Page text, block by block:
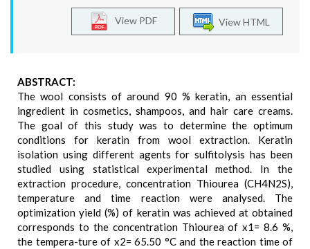
View HTML
View PDF
ABSTRACT:
The wool consists of around 90 % keratin, an essential
ingredient in cosmetics, shampoos, and hair care creams.
The goal of this study was to determine the optimum
conditions for keratin from wool extraction. Keratin
isolation using different agents for sulfitolysis has been
studied using statistical experimental method. In the
extraction procedure, concentration Thiourea (CH4N2S),
temperature and time reaction were analysed. The
optimization yield (%) of keratin was achieved at obtained
corresponds to the concentration Thiourea of x1= 8.6 %,
the tempera-ture of x2= 65.50 °C and the reaction time of